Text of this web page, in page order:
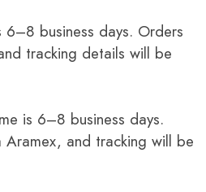
6–8 business days. Orders
tracking details will be
is 6–8 business days.
and tracking will be